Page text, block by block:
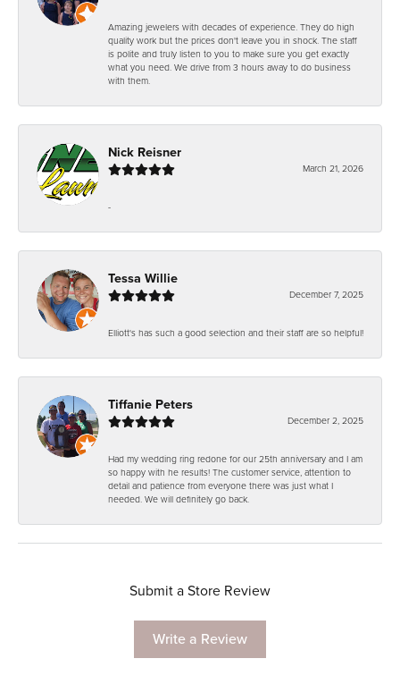
Amazing jewelers with decades of experience. They do high
quality work but the prices don't leave you in shock. The staff
is polite and truly listen to you to make sure you get exactly
what you need. We drive from 3 hours away to do business
with them.
Nick Reisner
March 21, 2026
-
Tessa Willie
December 7, 2025
Elliott's has such a good selection and their staff are so helpful!
Tiffanie Peters
December 2, 2025
Had my wedding ring redone for our 25th anniversary and I am
so happy with he results! The customer service, attention to
detail and patience from everyone there was just what I
needed. We will definitely go back.
Submit a Store Review
Write a Review